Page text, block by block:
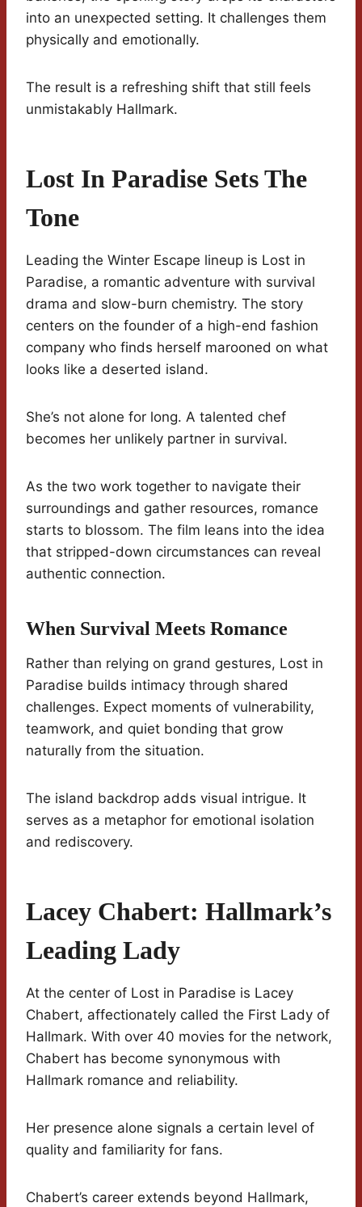
into an unexpected setting. It challenges them
physically and emotionally.
The result is a refreshing shift that still feels
unmistakably Hallmark.
Lost In Paradise Sets The
Tone
Leading the Winter Escape lineup is Lost in
Paradise, a romantic adventure with survival
drama and slow-burn chemistry. The story
centers on the founder of a high-end fashion
company who finds herself marooned on what
looks like a deserted island.
She’s not alone for long. A talented chef
becomes her unlikely partner in survival.
As the two work together to navigate their
surroundings and gather resources, romance
starts to blossom. The film leans into the idea
that stripped-down circumstances can reveal
authentic connection.
When Survival Meets Romance
Rather than relying on grand gestures, Lost in
Paradise builds intimacy through shared
challenges. Expect moments of vulnerability,
teamwork, and quiet bonding that grow
naturally from the situation.
The island backdrop adds visual intrigue. It
serves as a metaphor for emotional isolation
and rediscovery.
Lacey Chabert: Hallmark’s
Leading Lady
At the center of Lost in Paradise is Lacey
Chabert, affectionately called the First Lady of
Hallmark. With over 40 movies for the network,
Chabert has become synonymous with
Hallmark romance and reliability.
Her presence alone signals a certain level of
quality and familiarity for fans.
Chabert’s career extends beyond Hallmark,